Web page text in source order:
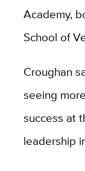
Academy,
School of
Croughan
seeing
success at
leadership